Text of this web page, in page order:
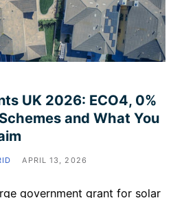
UK 2026: ECO4, 0%
and What You
APRIL 13, 2026
government grant for solar